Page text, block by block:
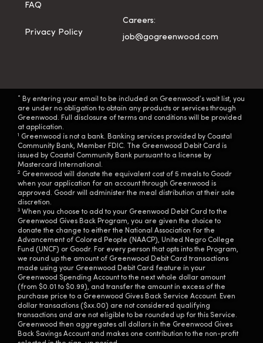
FAQ
Privacy Policy
Careers:
job@gogreenwood.com
* By entering your email to be included on Greenwood’s wait list, you
are under no obligation to obtain any products or services through
Greenwood. Full disclosure of terms and conditions will be provided
at application.
1 Greenwood is not a bank. Banking services provided by Coastal
Community Bank, Member FDIC. The Greenwood Debit Card is
issued by Coastal Community Bank pursuant to a license by
Mastercard International.
2 Greenwood will donate the equivalent cost of 5 meals to Goodr
when your application for an account through Greenwood is
approved. Goodr will administer the meal distribution at their sole
discretion.
3 When you choose to add to your Greenwood Debit Card to the
Greenwood Gives Back Program, you are given the choice to
donate the change to either the National Association for the
Advancement of Colored People (NAACP), United Negro College
Fund (UNCF) or Goodr. For every person that opts into the Program,
we round up the amount of Greenwood Debit Card transactions
made using your Greenwood Debit Card feature in your
Greenwood Spending Account to the next whole dollar amount
(from $0.01 to $0.99), and transfer the amount in excess of the
purchase price to a Greenwood Gives Back Service Account. Even
dollar transactions ($xx.00) are not considered qualifying
transactions and are not eligible to be rounded up for this Service.
Greenwood then aggregates all dollars in the Greenwood Gives
Back Savings Account and makes one contribution to the non-profit